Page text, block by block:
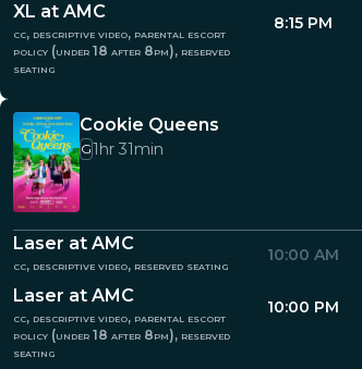
XL at AMC
cc, descriptive video, parental escort
policy (under 18 after 8pm), reserved
seating
8:15 PM
Cookie Queens
G1hr 31min
Laser at AMC
cc, descriptive video, reserved seating
10:00 AM
Laser at AMC
cc, descriptive video, parental escort
policy (under 18 after 8pm), reserved
seating
10:00 PM